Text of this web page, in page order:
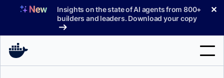
Insights on the state of AI agents from 800+
builders and leaders. Download your copy
✕